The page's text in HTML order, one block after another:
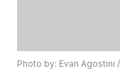
Photo by: Evan Agostini